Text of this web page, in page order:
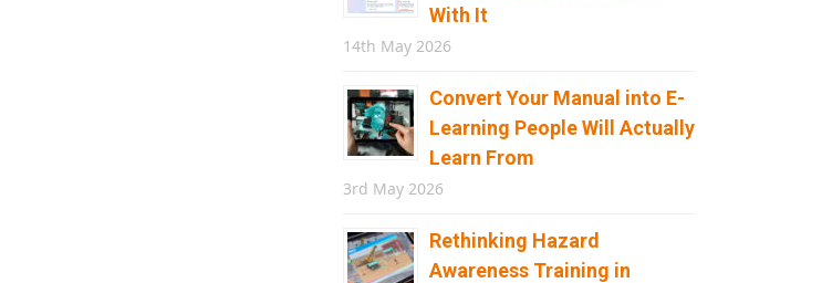
With It
14th May 2026
Convert Your Manual into E-
Learning People Will Actually
Learn From
3rd May 2026
Rethinking Hazard
Awareness Training in